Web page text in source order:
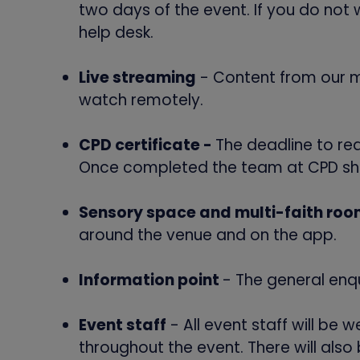
two days of the event. If you do not
help desk.
Live streaming - Content from our
watch remotely.
CPD certificate - The deadline to
Once completed the team at CPD
Sensory space and multi-faith
around the venue and on the app.
Information point - The general
Event staff - All event staff will be
throughout the event. There will